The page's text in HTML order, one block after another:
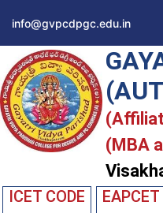
info@gvpcdpgc.edu.in
(MBA
ICET CODE